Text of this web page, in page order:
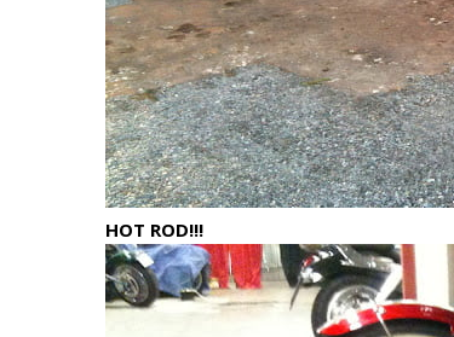
HOT ROD!!!